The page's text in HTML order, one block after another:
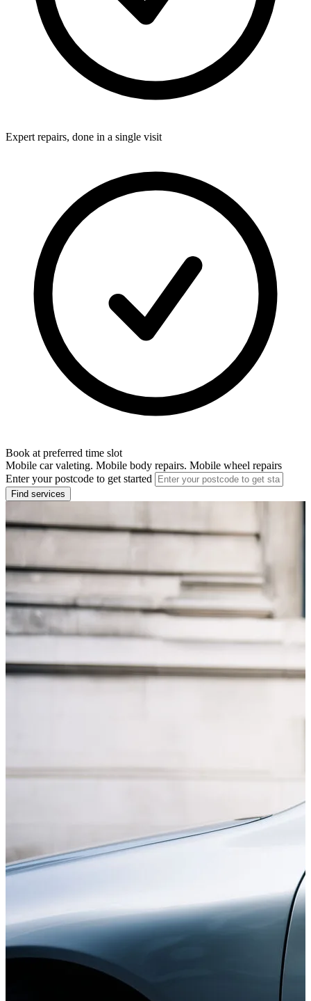
Expert repairs, done in a single visit
Book at preferred time slot
Mobile car valeting. Mobile body repairs. Mobile wheel repairs
Enter your postcode to get started
Find services